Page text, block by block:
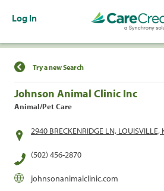
Log In
Find a Location
Try a new Search
Johnson Animal Clinic Inc
Animal/Pet Care
2940 BRECKENRIDGE LN, LOUISVILLE,
(502) 456-2870
johnsonanimalclinic.com